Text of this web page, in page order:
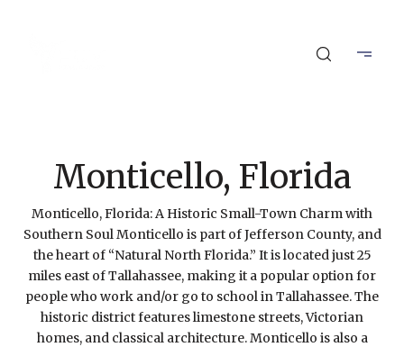
Monticello, Florida
Monticello, Florida: A Historic Small-Town Charm with
Southern Soul Monticello is part of Jefferson County, and
the heart of “Natural North Florida.” It is located just 25
miles east of Tallahassee, making it a popular option for
people who work and/or go to school in Tallahassee. The
historic district features limestone streets, Victorian
homes, and classical architecture. Monticello is also a